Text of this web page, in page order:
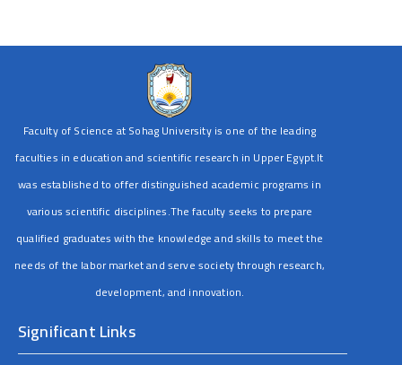
Faculty of Science at Sohag University is one of the leading
faculties in education and scientific research in Upper Egypt.It
was established to offer distinguished academic programs in
various scientific disciplines.The faculty seeks to prepare
qualified graduates with the knowledge and skills to meet the
needs of the labor market and serve society through research,
development, and innovation.
Significant Links